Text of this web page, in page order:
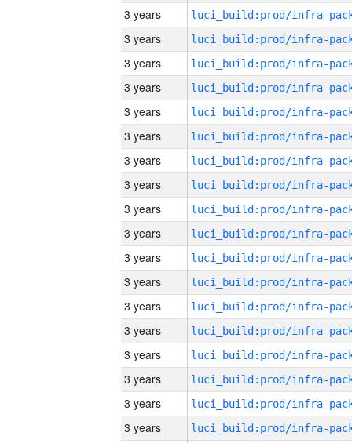
3 years
3 years
3 years
3 years
3 years
3 years
3 years
3 years
3 years
3 years
3 years
3 years
3 years
3 years
3 years
3 years
3 years
3 years